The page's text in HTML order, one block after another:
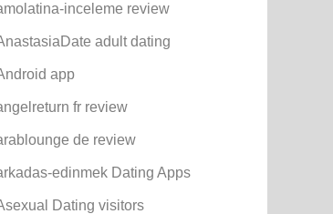
inceleme review
adult dating
app
fr review
de review
edinmek Dating Apps
Dating visitors